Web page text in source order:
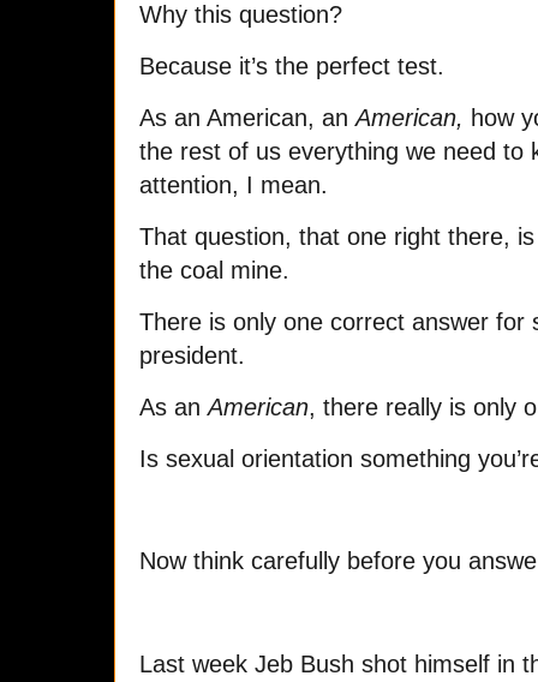
Why this question?
Because it’s the perfect test.
As an American, anAmerican, how
the rest of us everything we need to
attention, I mean.
That question, that one right there,
the coal mine.
There is only one correct answer for
president.
As anAmerican, there really is only
Is sexual orientation something
Now think carefully before you
Last week Jeb Bush shot himself in